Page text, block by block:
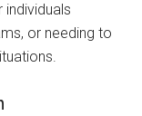
or needing to